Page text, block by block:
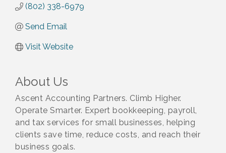
(802) 338-6979
Send Email
Visit Website
About Us
Ascent Accounting Partners. Climb Higher.
Operate Smarter. Expert bookkeeping, payroll,
and tax services for small businesses, helping
clients save time, reduce costs, and reach their
business goals.